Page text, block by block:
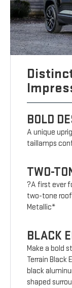
BOLD
A unique
taillamps
TWO-
?A first ever
two-tone roof
Metallic*
BLACK
Make a bold
Terrain Black
black
shaped